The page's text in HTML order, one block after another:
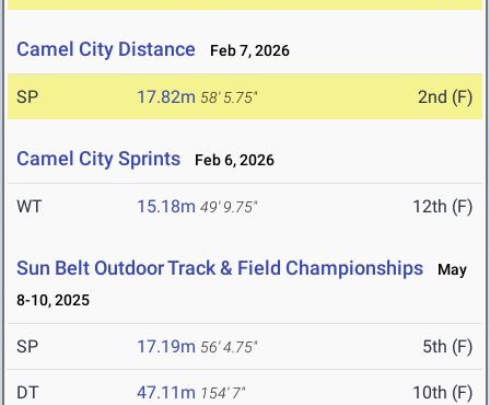
Camel City Distance Feb 7, 2026
SP 17.82m 58' 5.75" 2nd (F)
Camel City Sprints Feb 6, 2026
WT 15.18m 49' 9.75" 12th (F)
Sun Belt Outdoor Track & Field Championships
May
8-10, 2025
SP 17.19m 56' 4.75" 5th (F)
DT 47.11m 154' 7" 10th (F)